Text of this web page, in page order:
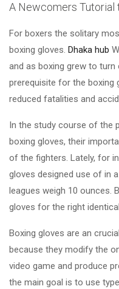
A Newcomers Tutorial
For boxers the solitary
boxing gloves. Dhaka hub
and as boxing grew to
prerequisite for the boxing
reduced fatalities and
In the study course of the
boxing gloves, their
of the fighters. Lately, for
gloves designed use of in
leagues weigh 10 ounces.
gloves for the right
Boxing gloves are an
because they modify the
video game and produce
the main goal is to use